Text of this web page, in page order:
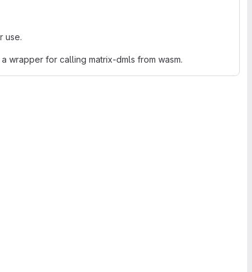
use.
wrapper for calling matrix-dmls from wasm.